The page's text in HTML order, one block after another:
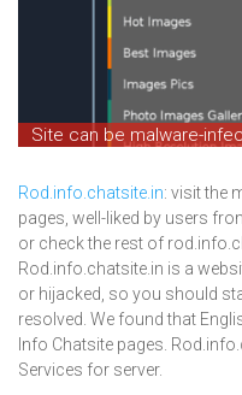
Site can be malware-
Rod.info.chatsite.in: visit the
pages, well-liked by users
or check the rest of
Rod.info.chatsite.in is a
or hijacked, so you should
resolved. We found that
Info Chatsite pages.
Services for server.